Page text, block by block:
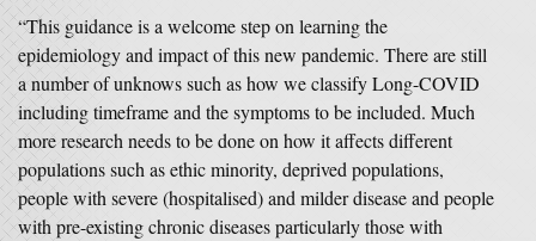
“This guidance is a welcome step on learning the
epidemiology and impact of this new pandemic. There are still
a number of unknows such as how we classify Long-COVID
including timeframe and the symptoms to be included. Much
more research needs to be done on how it affects different
populations such as ethic minority, deprived populations,
people with severe (hospitalised) and milder disease and people
with pre-existing chronic diseases particularly those with